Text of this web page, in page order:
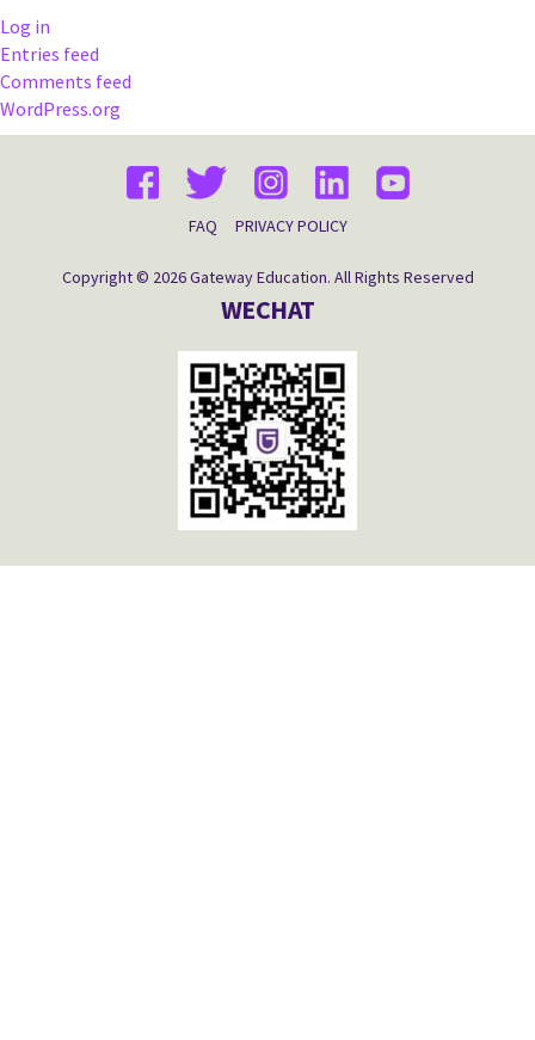
Log in
Entries feed
Comments feed
WordPress.org
FAQ PRIVACY POLICY
Copyright © 2026 Gateway Education. All Rights Reserved
WECHAT